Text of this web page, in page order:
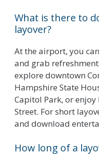
What is there to
layover?
At the airport, you
and grab
explore downtown
Hampshire State
Capitol Park, or
Street. For short
and download
How long of a